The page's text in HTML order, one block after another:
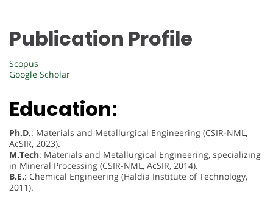
Publication Profile
Scopus
Google Scholar
Education:
Ph.D.: Materials and Metallurgical Engineering (CSIR-NML,
AcSIR, 2023).
M.Tech: Materials and Metallurgical Engineering, specializing
in Mineral Processing (CSIR-NML, AcSIR, 2014).
B.E.: Chemical Engineering (Haldia Institute of Technology,
2011).